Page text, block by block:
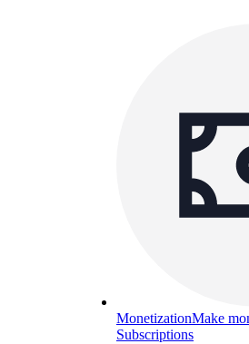
MonetizationMake
Subscriptions